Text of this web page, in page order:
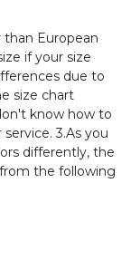
than European
if your size
due to
size chart
know how to
3.As you
differently, the
the following